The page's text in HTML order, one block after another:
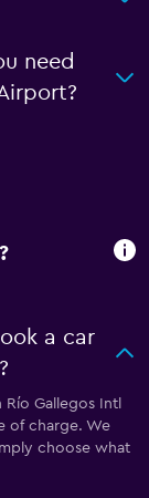
need
a car
Gallegos Intl
of charge. We
choose what